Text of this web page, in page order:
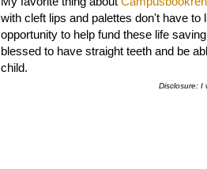
with cleft lips and palettes don't have
opportunity to help fund these life
blessed to have straight teeth and be
child.
Disclosure: I